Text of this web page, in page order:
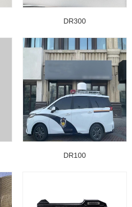
DR300
DR100